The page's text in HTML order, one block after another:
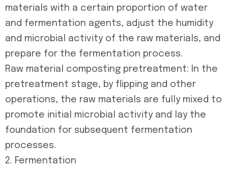
materials with a certain proportion of water
and fermentation agents, adjust the humidity
and microbial activity of the raw materials, and
prepare for the fermentation process.
Raw material composting pretreatment: In the
pretreatment stage, by flipping and other
operations, the raw materials are fully mixed to
promote initial microbial activity and lay the
foundation for subsequent fermentation
processes.
2. Fermentation